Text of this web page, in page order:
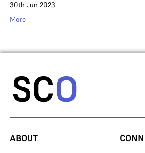
30th Jun 2023
More
ABOUT